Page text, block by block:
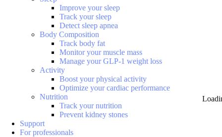
Improve your sleep
Track your sleep
Detect sleep apnea
Body Composition
Track body fat
Monitor your muscle mass
Manage your GLP-1 weight loss
Activity
Boost your physical activity
Optimize your cardiac performance
Nutrition
Track your nutrition
Prevent kidney stones
Support
For professionals